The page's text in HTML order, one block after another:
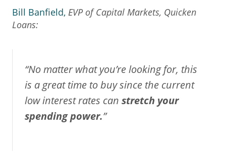
Bill Banfield, EVP of Capital Markets, Quicken
Loans:
“No matter what you’re looking for, this
is a great time to buy since the current
low interest rates can stretch your
spending power.”